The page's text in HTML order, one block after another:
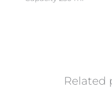
Related